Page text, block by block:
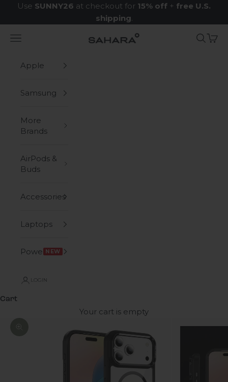
Skip to content
Use SUNNY26 at checkout for 15% off + free U.S.
shipping.
Zerodamage Sahara Case LLC
Navigation menu Search
Cart
Apple
Samsung
More
Brands
AirPods &
Buds
Accessories
Laptops
Power NEW
LOGIN
Cart
Your cart is empty
Zoom picture